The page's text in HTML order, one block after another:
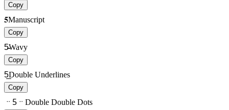
Copy
𝟓Manuscript
Copy
5̴̴Wavy
Copy
5̲̲Double Underlines
Copy
ᆢ5ᆢ Double Double Dots